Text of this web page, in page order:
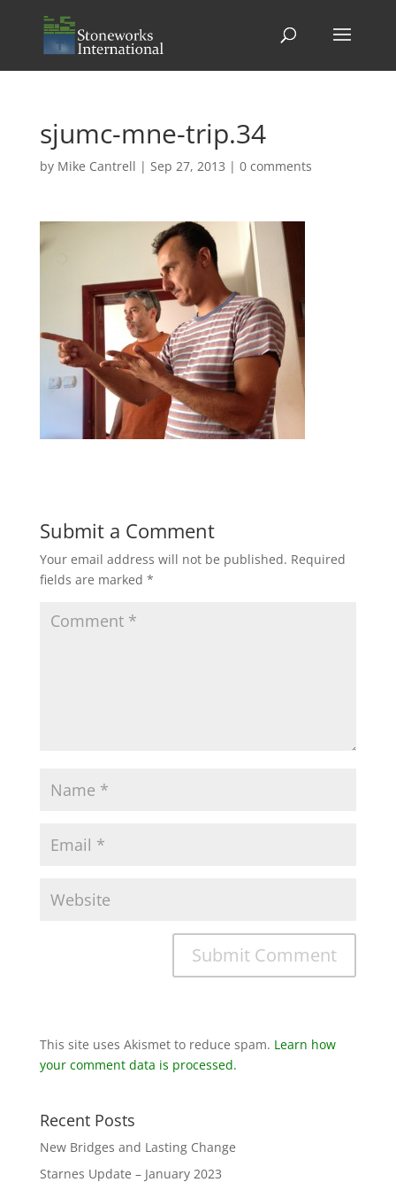
sjumc-mne-trip.34
by Mike Cantrell | Sep 27, 2013 | 0 comments
Submit a Comment
Your email address will not be published. Required
fields are marked *
This site uses Akismet to reduce spam. Learn how
your comment data is processed.
Recent Posts
New Bridges and Lasting Change
Starnes Update – January 2023